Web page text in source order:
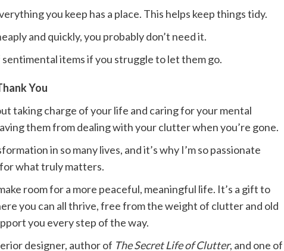
you keep has a place. This helps keep things tidy.
and quickly, you probably don’t need it.
items if you struggle to let them go.
You
taking charge of your life and caring for your mental
them from dealing with your clutter when you’re gone.
in so many lives, and it’s why I’m so passionate
what truly matters.
room for a more peaceful, meaningful life. It’s a gift to
you can all thrive, free from the weight of clutter and old
you every step of the way.
designer, author of The Secret Life of Clutter, and one of